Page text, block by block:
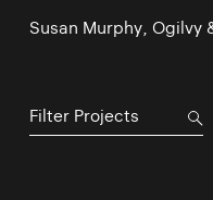
Susan Murphy, Ogilvy